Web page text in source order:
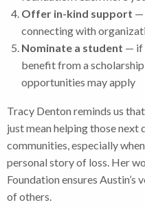
Offer in-kind support —
connecting with
Nominate a student — if
benefit from a
opportunities may apply
Tracy Denton reminds us
just mean helping those
communities, especially
personal story of loss. Her
Foundation ensures Austin’s
of others.